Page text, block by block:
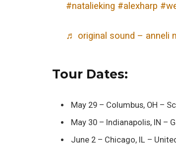
#natalieking #alexharp
♬ original sound – anneli
Tour Dates:
May 29 – Columbus, OH –
May 30 – Indianapolis, IN –
June 2 – Chicago, IL –